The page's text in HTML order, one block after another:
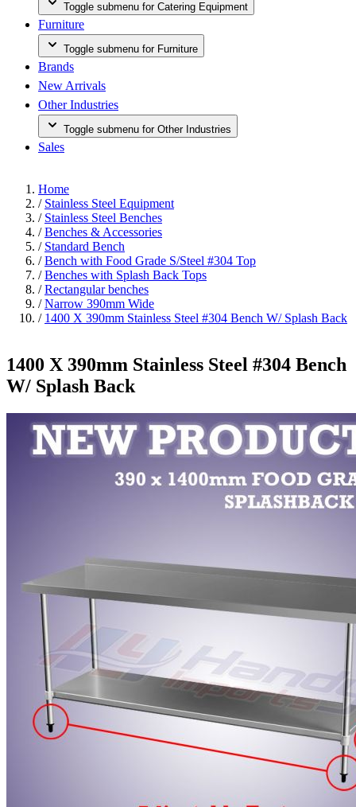
Toggle submenu for Catering Equipment
Furniture
Toggle submenu for Furniture
Brands
New Arrivals
Other Industries
Toggle submenu for Other Industries
Sales
Home
/ Stainless Steel Equipment
/ Stainless Steel Benches
/ Benches & Accessories
/ Standard Bench
/ Bench with Food Grade S/Steel #304 Top
/ Benches with Splash Back Tops
/ Rectangular benches
/ Narrow 390mm Wide
/ 1400 X 390mm Stainless Steel #304 Bench W/ Splash Back
1400 X 390mm Stainless Steel #304 Bench
W/ Splash Back